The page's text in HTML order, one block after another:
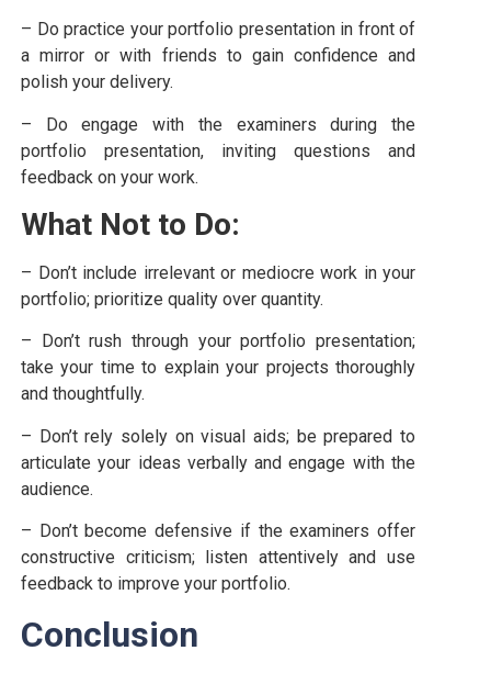
– Do practice your portfolio presentation in front of
a mirror or with friends to gain confidence and
polish your delivery.
– Do engage with the examiners during the
portfolio presentation, inviting questions and
feedback on your work.
What Not to Do:
– Don’t include irrelevant or mediocre work in your
portfolio; prioritize quality over quantity.
– Don’t rush through your portfolio presentation;
take your time to explain your projects thoroughly
and thoughtfully.
– Don’t rely solely on visual aids; be prepared to
articulate your ideas verbally and engage with the
audience.
– Don’t become defensive if the examiners offer
constructive criticism; listen attentively and use
feedback to improve your portfolio.
Conclusion